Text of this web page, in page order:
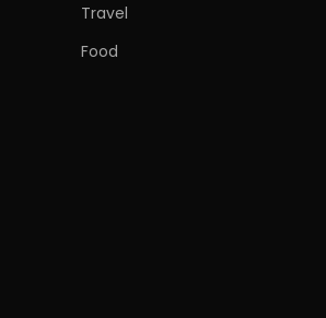
Travel
Food